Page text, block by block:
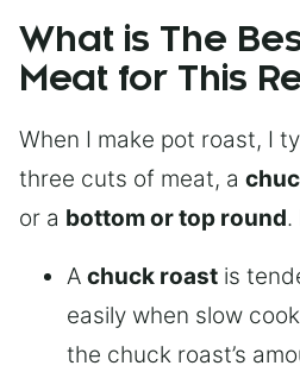
What is The
Meat for This
When I make pot roast, I
three cuts of meat, a
or a bottom or top round.
A chuck roast is
easily when slow
the chuck roast’s